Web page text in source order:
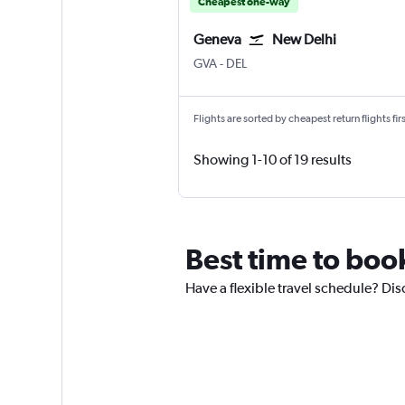
Geneva New Delhi
GVA Geneva Geneve-Cointrin
- DEL
Flights are sorted by cheapest return flights
Showing 1-10 of 19 results
Best time to
Have a flexible travel schedule?